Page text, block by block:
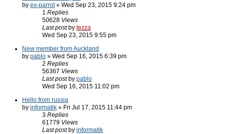
by ex-parrot» Wed Sep 23, 2015 9:24 pm
1 Replies
50628 Views
Last post by tezza
Wed Sep 23, 2015 9:55 pm
New member from Auckland
by pablo » Wed Sep 16, 2015 6:39 pm
2 Replies
56367 Views
Last post by pablo
Wed Sep 16, 2015 11:02 pm
Hello from russia
by informatik » Fri Jul 17, 2015 11:44 pm
3 Replies
61779 Views
Last post by informatik